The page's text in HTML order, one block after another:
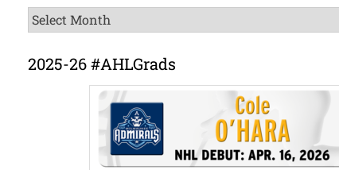
News
Archive
2025-26 #AHLGrads